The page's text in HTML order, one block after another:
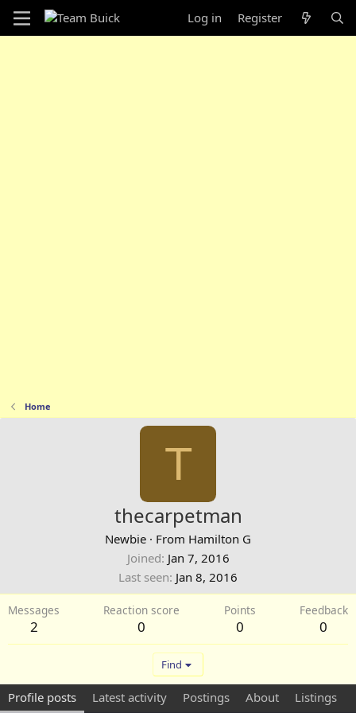
Log in Register
Home
T
thecarpetman
Newbie · From Hamilton G
Joined Jan 7, 2016
Last seen Jan 8, 2016
Messages
2
Reaction score
0
Points
0
Feedback
0
Find
Profile posts Latest activity Postings About Listings